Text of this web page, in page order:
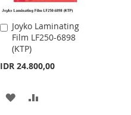
Joyko Laminating
Film LF250-6898
(KTP)
IDR 24.800,00
Add
to
Cart
ADD